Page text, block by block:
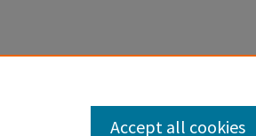
Accept all cookies